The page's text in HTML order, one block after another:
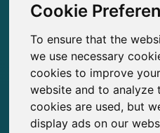
Cookie
To ensure that the
we use necessary
cookies to improve
website and to analyze
cookies are used, but
display ads on our
Total no. of studies
Studies currentlyFAQ